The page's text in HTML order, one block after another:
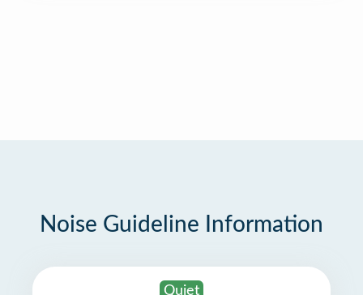
Noise Guideline Information
Quiet